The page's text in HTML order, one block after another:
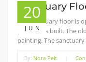
20
JUN
Sanctuary
The sanctuary floor is
platform is built. The
painting. The
By: Nora Pelt